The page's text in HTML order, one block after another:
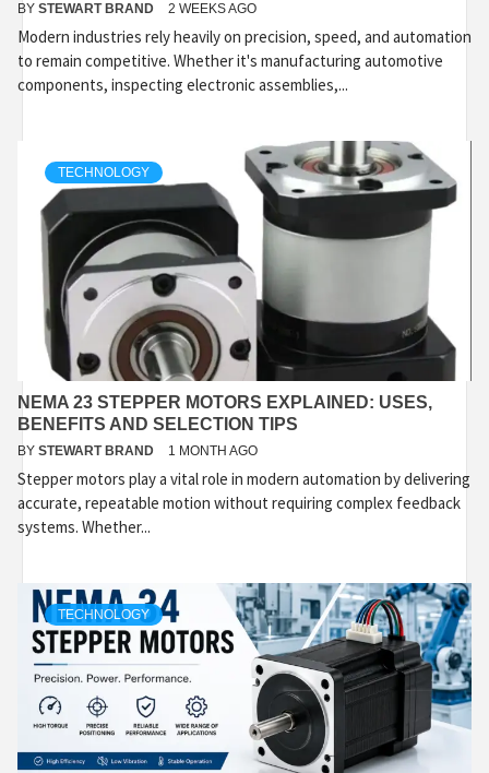
BY STEWART BRAND 2 WEEKS AGO
Modern industries rely heavily on precision, speed, and automation
to remain competitive. Whether it's manufacturing automotive
components, inspecting electronic assemblies,...
TECHNOLOGY
NEMA 23 STEPPER MOTORS EXPLAINED: USES,
BENEFITS AND SELECTION TIPS
BY STEWART BRAND 1 MONTH AGO
Stepper motors play a vital role in modern automation by delivering
accurate, repeatable motion without requiring complex feedback
systems. Whether...
TECHNOLOGY